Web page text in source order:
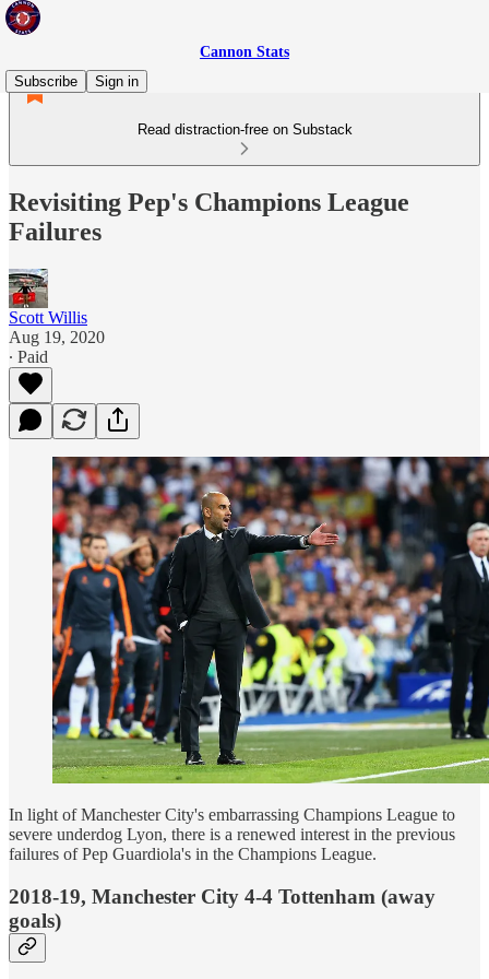
Cannon Stats
Subscribe
Sign in
Read distraction-free on Substack
Revisiting Pep's Champions League
Failures
Scott Willis
Aug 19, 2020
∙ Paid
In light of Manchester City's embarrassing Champions League to
severe underdog Lyon, there is a renewed interest in the previous
failures of Pep Guardiola's in the Champions League.
2018-19, Manchester City 4-4 Tottenham (away
goals)